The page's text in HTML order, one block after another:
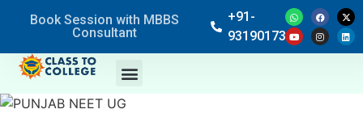
Book Session with MBBS
Consultant
+91-
9319017369